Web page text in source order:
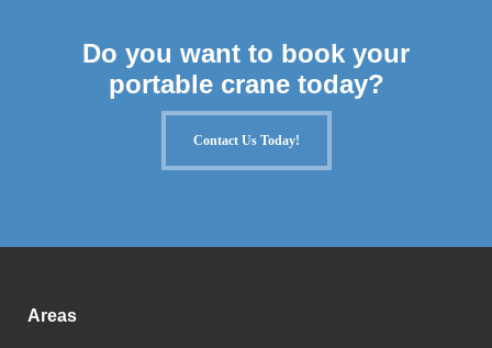
Do you want to book your
portable crane today?
Contact Us Today!
Areas